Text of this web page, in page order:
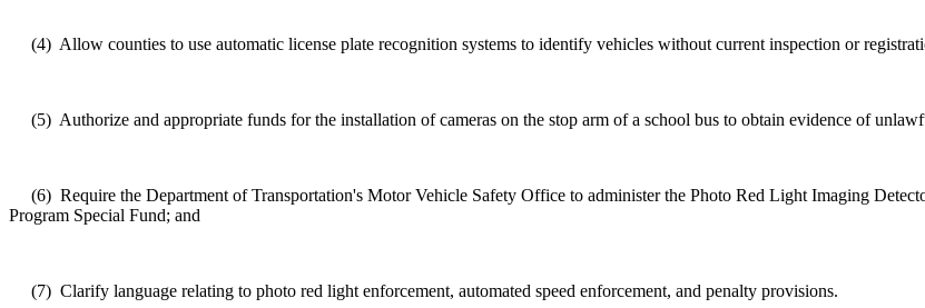
(4) Allow counties to use automatic license plate recognition systems to identify vehicles without current inspection or
(5) Authorize and appropriate funds for the installation of cameras on the stop arm of a school bus to obtain evidence of
(6) Require the Department of Transportation's Motor Vehicle Safety Office to administer the Photo Red Light Imaging
Program Special Fund; and
(7) Clarify language relating to photo red light enforcement, automated speed enforcement, and penalty provisions.